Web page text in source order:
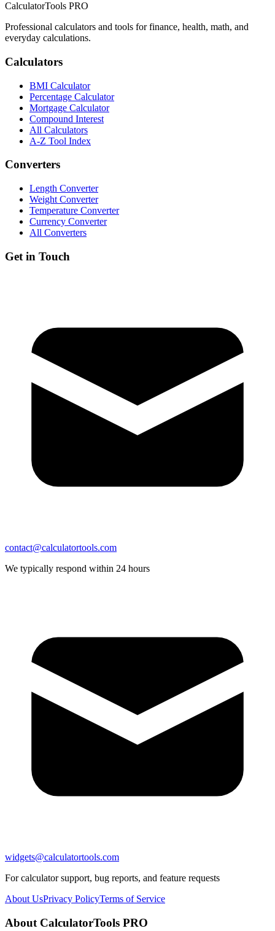
CalculatorTools PRO
Professional calculators and tools for finance, health, math, and
everyday calculations.
Calculators
BMI Calculator
Percentage Calculator
Mortgage Calculator
Compound Interest
All Calculators
A-Z Tool Index
Converters
Length Converter
Weight Converter
Temperature Converter
Currency Converter
All Converters
Get in Touch
contact@calculatortools.com
We typically respond within 24 hours
widgets@calculatortools.com
For calculator support, bug reports, and feature requests
About UsPrivacy PolicyTerms of Service
About CalculatorTools PRO